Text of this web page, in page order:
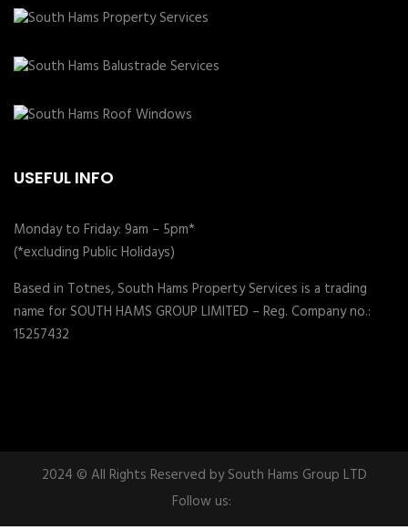
USEFUL INFO
Monday to Friday: 9am – 5pm*
(*excluding Public Holidays)
Based in Totnes, South Hams Property Services is a trading
name for SOUTH HAMS GROUP LIMITED – Reg. Company no.:
15257432
2024 © All Rights Reserved by South Hams Group LTD
Follow us: